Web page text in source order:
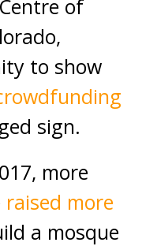
of
to show
sign.
more
raised more
a mosque